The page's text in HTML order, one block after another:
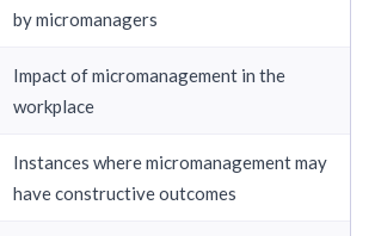
by micromanagers
Impact of micromanagement in the
workplace
Instances where micromanagement may
have constructive outcomes